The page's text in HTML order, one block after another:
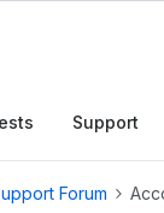
Support
Forum